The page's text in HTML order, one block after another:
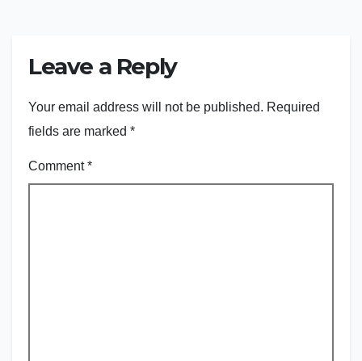
Leave a Reply
Your email address will not be published. Required
fields are marked *
Comment*